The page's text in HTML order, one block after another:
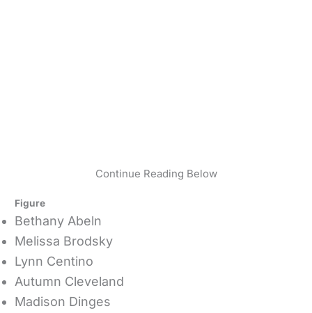
Continue Reading Below
Figure
Bethany Abeln
Melissa Brodsky
Lynn Centino
Autumn Cleveland
Madison Dinges